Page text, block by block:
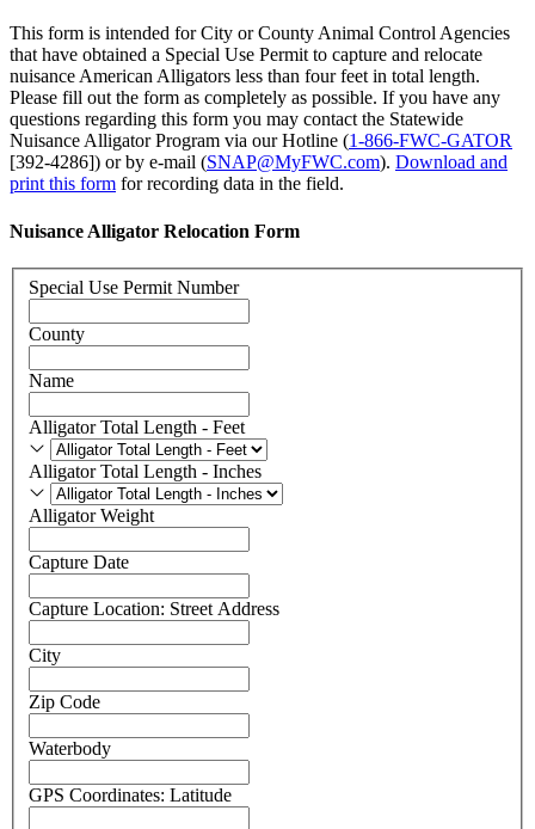
This form is intended for City or County Animal Control Agencies
that have obtained a Special Use Permit to capture and relocate
nuisance American Alligators less than four feet in total length.
Please fill out the form as completely as possible. If you have any
questions regarding this form you may contact the Statewide
Nuisance Alligator Program via our Hotline (1-866-FWC-GATOR
[392-4286]) or by e-mail (SNAP@MyFWC.com). Download and
print this form for recording data in the field.
Nuisance Alligator Relocation Form
Special Use Permit Number
County
Name
Alligator Total Length - Feet
Alligator Total Length - Feet
Alligator Total Length - Inches
Alligator Total Length - Inches
Alligator Weight
Capture Date
Capture Location: Street Address
City
Zip Code
Waterbody
GPS Coordinates: Latitude